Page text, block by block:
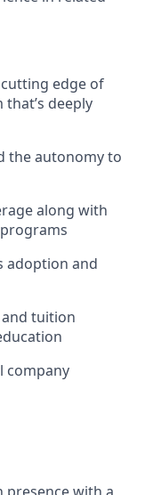
cutting edge of
that’s deeply
the autonomy to
along with
adoption and
tuition
company